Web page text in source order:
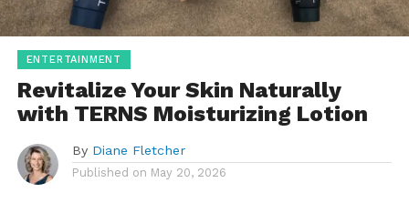
ENTERTAINMENT
Revitalize Your Skin Naturally
with TERNS Moisturizing Lotion
By Diane Fletcher
Published on May 20, 2026